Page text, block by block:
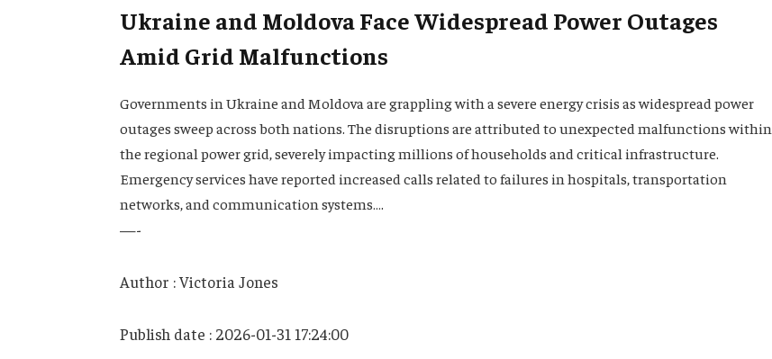
Ukraine and Moldova Face Widespread Power Outages
Amid Grid Malfunctions
Governments in Ukraine and Moldova are grappling with a severe energy crisis as widespread power
outages sweep across both nations. The disruptions are attributed to unexpected malfunctions within
the regional power grid, severely impacting millions of households and critical infrastructure.
Emergency services have reported increased calls related to failures in hospitals, transportation
networks, and communication systems….
—-
Author : Victoria Jones
Publish date : 2026-01-31 17:24:00